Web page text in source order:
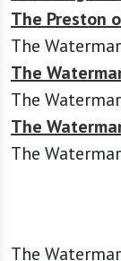
The Preston
The
The
The
The
The
The